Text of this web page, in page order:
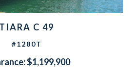
TIARA C 49
#1280T
$1,199,900